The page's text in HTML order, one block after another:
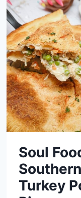
Soul
Southern
Turkey